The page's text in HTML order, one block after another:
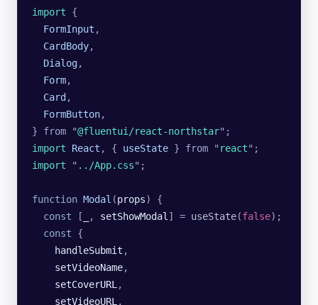
import {
  FormInput
,
  CardBody
,
  Dialog
,
  Form
,
  Card
,
  FormButton
,
} from "@fluentui/react-northstar" ;
import React , { useState } from " react" ;
import
" ../App.css" ;
function Modal (props) {
  const
[ , setShowModal ] = useState(false);
  const
{
    handleSubmit
,
    setVideoName
,
    setCoverURL
,
    setVideoURL
,